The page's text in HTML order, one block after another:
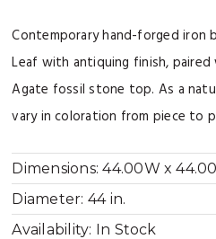
Contemporary hand-forged iron
Leaf with antiquing finish,
Agate fossil stone top. As a
vary in coloration from piece to
Dimensions:44.00W x
Diameter: 44 in.
Availability: In Stock